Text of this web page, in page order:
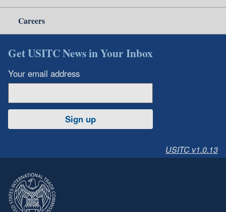
Careers
Get USITC News in Your Inbox
Your email address
Sign up
USITC v1.0.13